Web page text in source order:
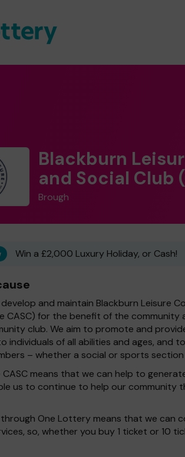
Blackburn
and Social Club
Brough
Win a £2,000 Luxury Holiday, or Cash!
and maintain Blackburn Leisure
CASC) for the benefit of the community
club. We aim to promote and
individuals of all abilities and ages, and
– whether a social or sports section
means that we can help to
us to continue to help our community
One Lottery means that we can
so, whether you buy 1 ticket or 10